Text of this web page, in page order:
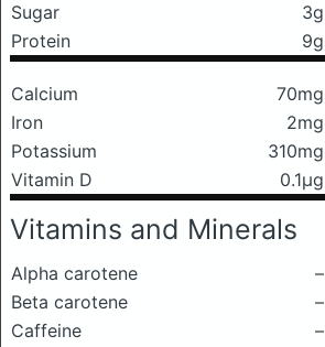
Sugar
3g
Protein
9g
Calcium 70mg
Iron
2mg
Potassium
310mg
Vitamin D
0.1μg
Vitamins and Minerals
Alpha carotene
–
Beta carotene
–
Caffeine
–